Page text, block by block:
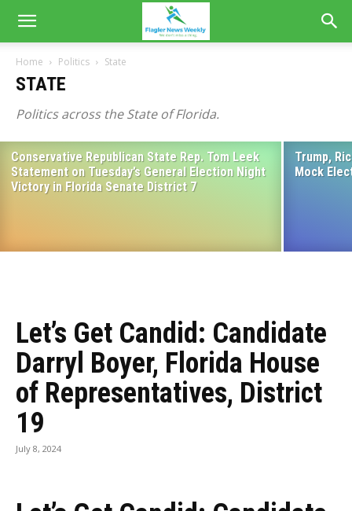
Home Politics State
STATE
Politics across the State of Florida.
Renner Brings Bold Vision, Proven
Leadership to Flagler GOP Gathering
Conservative Republican State Rep. Tom Leek
Statement on Tuesday’s General Election Night
Victory in Florida Senate District 7
Trump,
Mock
Let’s Get Candid: Candidate
Darryl Boyer, Florida House
of Representatives, District
19
July 8, 2024